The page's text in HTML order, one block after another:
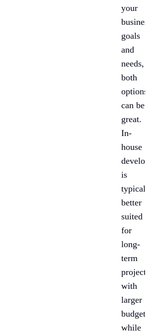
your
business
goals
and
needs,
both
options
can be
great.
In-
house
is
typically
better
suited
for
long-
term
projects
with
larger
budgets,
while